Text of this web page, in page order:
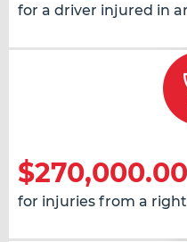
for a driver injured in
$270,000.00
for injuries from a